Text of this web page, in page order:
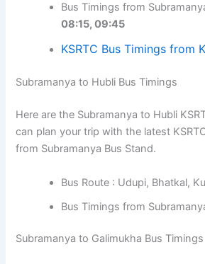
Bus Timings from
08:15, 09:45
KSRTC Bus Timings from
Subramanya to Hubli Bus Timings
Here are the Subramanya to Hubli
can plan your trip with the latest
from Subramanya Bus Stand.
Bus Route : Udupi, Bhatkal,
Bus Timings from
Subramanya to Galimukha Bus Timings